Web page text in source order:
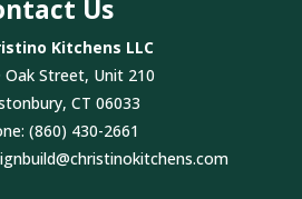
Us
Kitchens LLC
Oak Street, Unit 210
CT 06033
(860) 430-2661